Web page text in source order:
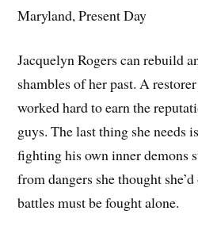
Maryland, Present Day
Jacquelyn Rogers can rebuild
shambles of her past. A
worked hard to earn the
guys. The last thing she needs
fighting his own inner demons
from dangers she thought
battles must be fought alone.